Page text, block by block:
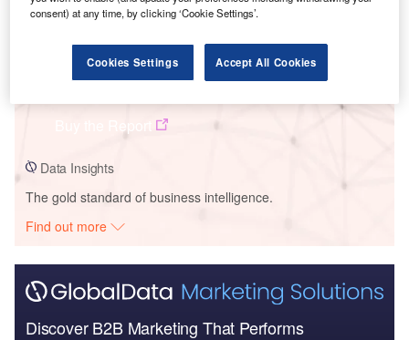
Tidal Flat Solar PV Park
Data Insights
The gold standard of business intelligence.
Find out more
Discover B2B Marketing That Performs
consent) at any time, by clicking ‘Cookie Settings’.
Cookies Settings Accept All Cookies